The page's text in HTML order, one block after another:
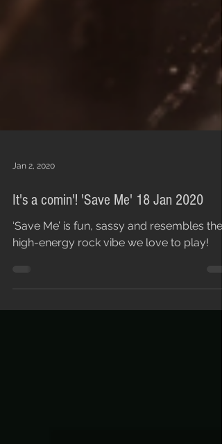
Jan 2, 2020
It's a comin'! 'Save Me' 18 Jan 2020
‘Save Me’ is fun, sassy and resembles the